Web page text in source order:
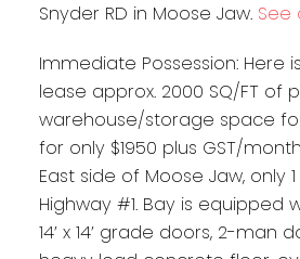
Snyder RD in Moose Jaw. See
Immediate Possession: Here
lease approx. 2000 SQ/FT of
warehouse/storage space
for only $1950 plus GST/
East side of Moose Jaw, only
Highway #1. Bay is equipped
14’ x 14’ grade doors, 2-man